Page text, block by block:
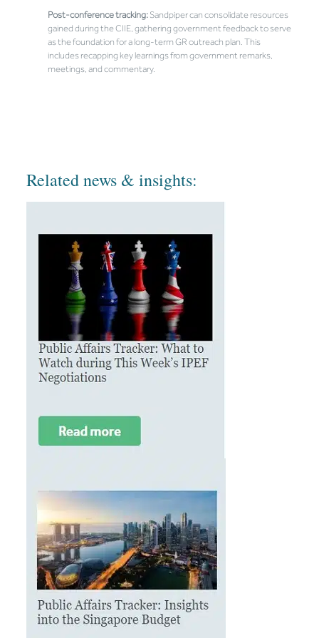
Post-conference tracking: Sandpiper can consolidate resources
gained during the CIIE, gathering government feedback to serve
as the foundation for a long-term GR outreach plan. This
includes recapping key learnings from government remarks,
meetings, and commentary.
Related news & insights: